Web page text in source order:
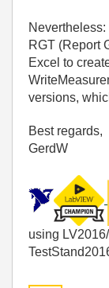
RGT (Report
Excel to
versions,
Best regards,
GerdW
using